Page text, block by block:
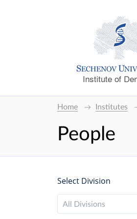
Institute of
Home Institutes
People
Select Division
All Divisions